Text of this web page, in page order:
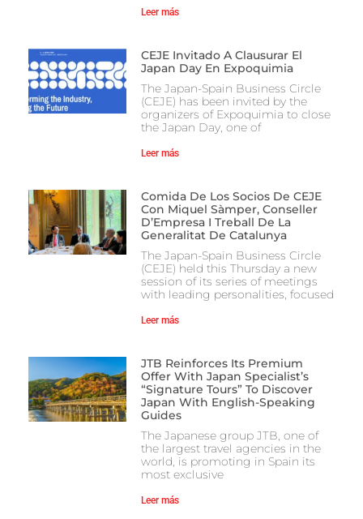
Leer más
CEJE Invitado A Clausurar El
Japan Day En Expoquimia
The Japan-Spain Business Circle
(CEJE) has been invited by the
organizers of Expoquimia to close
the Japan Day, one of
Leer más
Comida De Los Socios De CEJE
Con Miquel Sàmper, Conseller
D’Empresa I Treball De La
Generalitat De Catalunya
The Japan-Spain Business Circle
(CEJE) held this Thursday a new
session of its series of meetings
with leading personalities, focused
Leer más
JTB Reinforces Its Premium
Offer With Japan Specialist’s
“Signature Tours” To Discover
Japan With English-Speaking
Guides
The Japanese group JTB, one of
the largest travel agencies in the
world, is promoting in Spain its
most exclusive
Leer más